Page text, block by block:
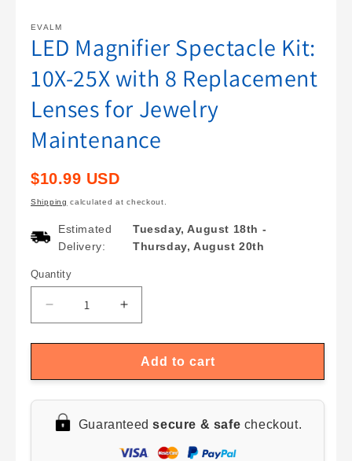
EVALM
LED Magnifier Spectacle Kit:
10X-25X with 8 Replacement
Lenses for Jewelry
Maintenance
Regular
$10.99 USD
Shipping calculated at checkout.
Estimated
Delivery:
Tuesday, August 18th -
Thursday, August 20th
Quantity
Quantity
Decrease
quantity
for
Magnifier
Kit:
10X-
Increase
quantity
for
LED
Magnifier
10X-
Add to cart
Guaranteedsecure & safe checkout.